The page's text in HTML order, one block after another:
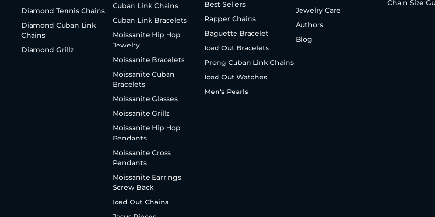
Diamond Tennis Chains
Diamond Cuban Link
Chains
Diamond Grillz
Cuban Link Chains
Cuban Link Bracelets
Moissanite Hip Hop
Jewelry
Moissanite Bracelets
Moissanite Cuban
Bracelets
Moissanite Glasses
Moissanite Grillz
Moissanite Hip Hop
Pendants
Moissanite Cross
Pendants
Moissanite Earrings
Screw Back
Iced Out Chains
Best Sellers
Rapper Chains
Baguette Bracelet
Iced Out Bracelets
Prong Cuban Link Chains
Iced Out Watches
Men's Pearls
Jewelry Care
Authors
Blog
Chain Size